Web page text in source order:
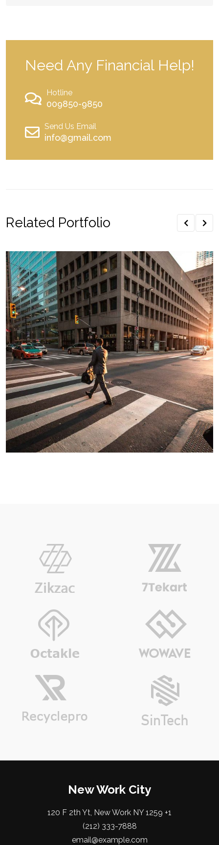
Need Any Financial Help!
Hotline
009850-9850
Send Us Email
info@gmail.com
Related Portfolio
New Work City
120 F 2th Yt, New Work NY 1259 +1
(212) 333-7888
email@example.com